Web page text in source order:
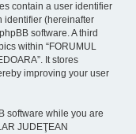
contain a user identifier
identifier (hereinafter
software. A third
within “FORUMUL
It stores
improving your user
software while you are
JUDEŢEAN